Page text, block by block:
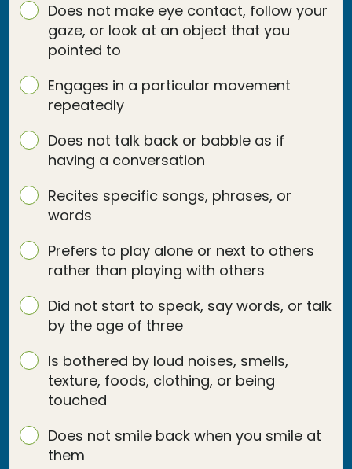
Does not make eye contact, follow your
gaze, or look at an object that you
pointed to
Engages in a particular movement
repeatedly
Does not talk back or babble as if
having a conversation
Recites specific songs, phrases, or
words
Prefers to play alone or next to others
rather than playing with others
Did not start to speak, say words, or talk
by the age of three
Is bothered by loud noises, smells,
texture, foods, clothing, or being
touched
Does not smile back when you smile at
them